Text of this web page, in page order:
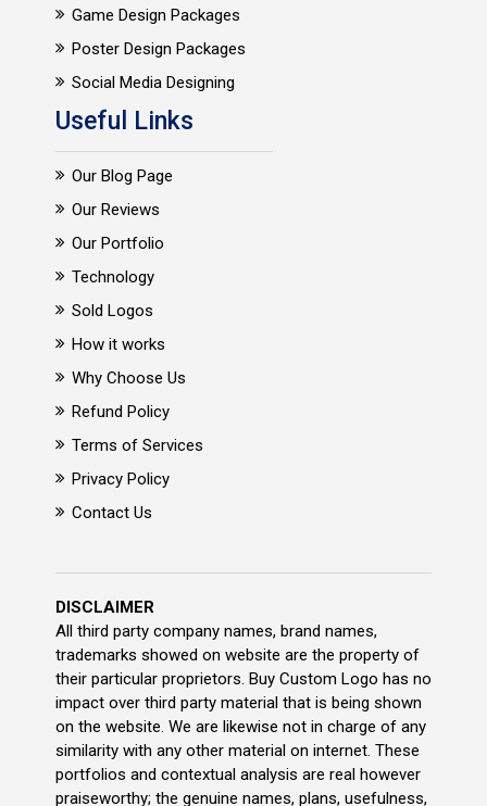
Game Design Packages
Poster Design Packages
Social Media Designing
Useful Links
Our Blog Page
Our Reviews
Our Portfolio
Technology
Sold Logos
How it works
Why Choose Us
Refund Policy
Terms of Services
Privacy Policy
Contact Us
DISCLAIMER
All third party company names, brand names,
trademarks showed on website are the property of
their particular proprietors. Buy Custom Logo has no
impact over third party material that is being shown
on the website. We are likewise not in charge of any
similarity with any other material on internet. These
portfolios and contextual analysis are real however
praiseworthy; the genuine names, plans, usefulness,